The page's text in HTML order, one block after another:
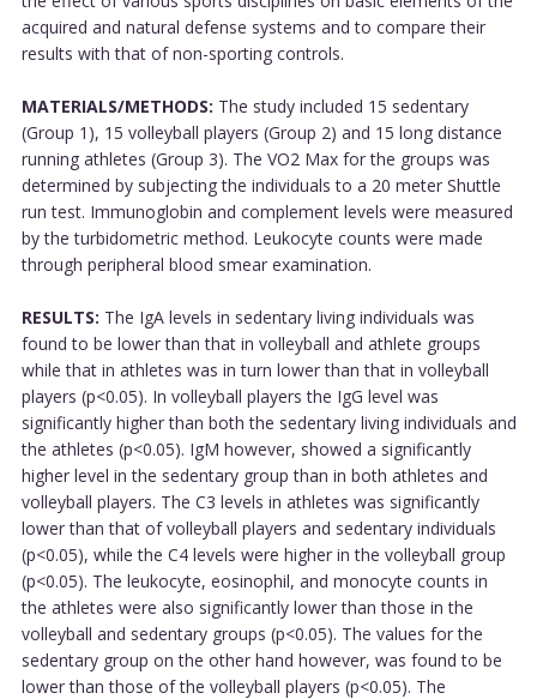
acquired and natural defense systems and to compare their
results with that of non-sporting controls.
MATERIALS/METHODS: The study included 15 sedentary
(Group 1), 15 volleyball players (Group 2) and 15 long distance
running athletes (Group 3). The VO2 Max for the groups was
determined by subjecting the individuals to a 20 meter Shuttle
run test. Immunoglobin and complement levels were measured
by the turbidometric method. Leukocyte counts were made
through peripheral blood smear examination.
RESULTS: The IgA levels in sedentary living individuals was
found to be lower than that in volleyball and athlete groups
while that in athletes was in turn lower than that in volleyball
players (p<0.05). In volleyball players the IgG level was
significantly higher than both the sedentary living individuals and
the athletes (p<0.05). IgM however, showed a significantly
higher level in the sedentary group than in both athletes and
volleyball players. The C3 levels in athletes was significantly
lower than that of volleyball players and sedentary individuals
(p<0.05), while the C4 levels were higher in the volleyball group
(p<0.05). The leukocyte, eosinophil, and monocyte counts in
the athletes were also significantly lower than those in the
volleyball and sedentary groups (p<0.05). The values for the
sedentary group on the other hand however, was found to be
lower than those of the volleyball players (p<0.05). The